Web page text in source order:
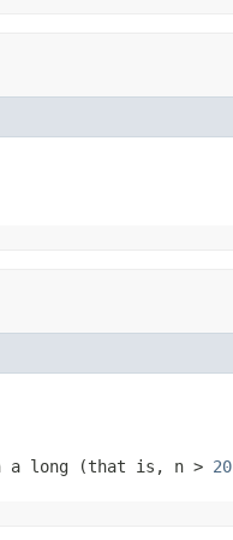
a long (that is, n > 20